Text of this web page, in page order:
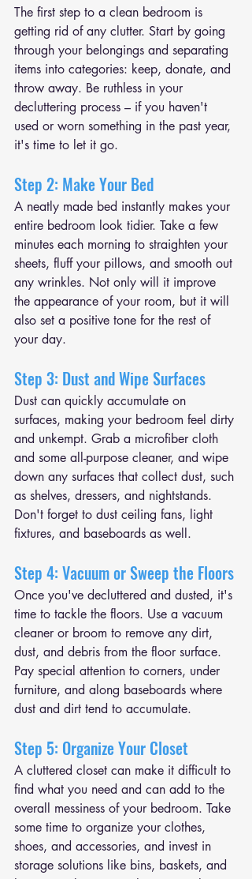
The first step to a clean bedroom is
getting rid of any clutter. Start by going
through your belongings and separating
items into categories: keep, donate, and
throw away. Be ruthless in your
decluttering process – if you haven't
used or worn something in the past year,
it's time to let it go.
Step 2: Make Your Bed
A neatly made bed instantly makes your
entire bedroom look tidier. Take a few
minutes each morning to straighten your
sheets, fluff your pillows, and smooth out
any wrinkles. Not only will it improve
the appearance of your room, but it will
also set a positive tone for the rest of
your day.
Step 3: Dust and Wipe Surfaces
Dust can quickly accumulate on
surfaces, making your bedroom feel dirty
and unkempt. Grab a microfiber cloth
and some all-purpose cleaner, and wipe
down any surfaces that collect dust, such
as shelves, dressers, and nightstands.
Don't forget to dust ceiling fans, light
fixtures, and baseboards as well.
Step 4: Vacuum or Sweep the Floors
Once you've decluttered and dusted, it's
time to tackle the floors. Use a vacuum
cleaner or broom to remove any dirt,
dust, and debris from the floor surface.
Pay special attention to corners, under
furniture, and along baseboards where
dust and dirt tend to accumulate.
Step 5: Organize Your Closet
A cluttered closet can make it difficult to
find what you need and can add to the
overall messiness of your bedroom. Take
some time to organize your clothes,
shoes, and accessories, and invest in
storage solutions like bins, baskets, and